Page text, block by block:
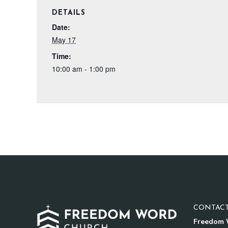
DETAILS
Date:
May 17
Time:
10:00 am - 1:00 pm
Freedom